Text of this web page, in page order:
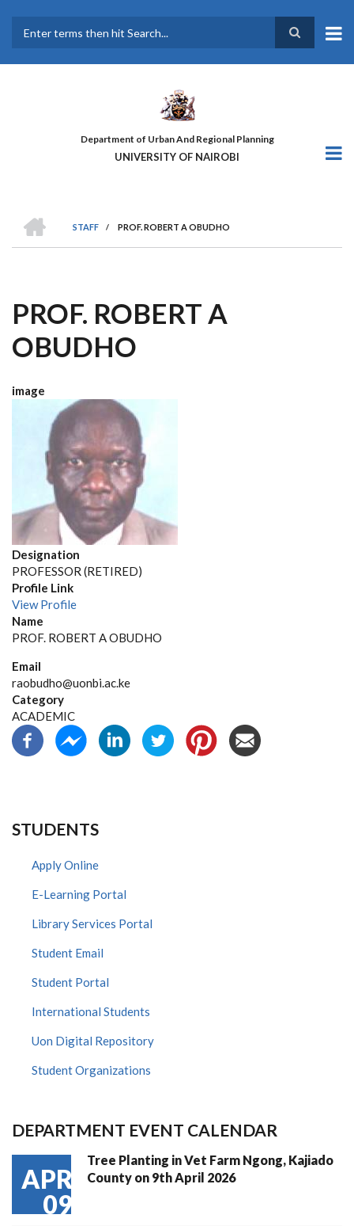
main
Department of Urban And Regional Planning
UNIVERSITY OF NAIROBI
BREADCRUMB
STAFF
/ PROF. ROBERT A OBUDHO
PROF. ROBERT A
OBUDHO
image
Designation
PROFESSOR (RETIRED)
Profile Link
View Profile
Name
PROF. ROBERT A OBUDHO
Email
raobudho@uonbi.ac.ke
Category
ACADEMIC
STUDENTS
Apply Online
E-Learning Portal
Library Services Portal
Student Email
Student Portal
International Students
Uon Digital Repository
Student Organizations
DEPARTMENT EVENT CALENDAR
APR
09
Tree Planting in Vet Farm Ngong, Kajiado
County on 9th April 2026